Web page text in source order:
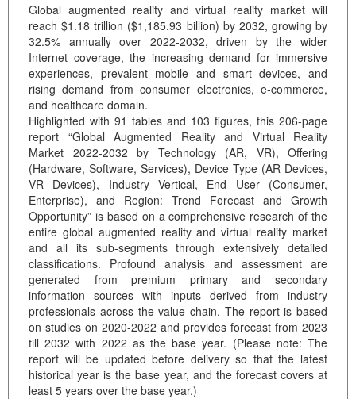
Global augmented reality and virtual reality market will
reach $1.18 trillion ($1,185.93 billion) by 2032, growing by
32.5% annually over 2022-2032, driven by the wider
Internet coverage, the increasing demand for immersive
experiences, prevalent mobile and smart devices, and
rising demand from consumer electronics, e-commerce,
and healthcare domain.
Highlighted with 91 tables and 103 figures, this 206-page
report “Global Augmented Reality and Virtual Reality
Market 2022-2032 by Technology (AR, VR), Offering
(Hardware, Software, Services), Device Type (AR Devices,
VR Devices), Industry Vertical, End User (Consumer,
Enterprise), and Region: Trend Forecast and Growth
Opportunity” is based on a comprehensive research of the
entire global augmented reality and virtual reality market
and all its sub-segments through extensively detailed
classifications. Profound analysis and assessment are
generated from premium primary and secondary
information sources with inputs derived from industry
professionals across the value chain. The report is based
on studies on 2020-2022 and provides forecast from 2023
till 2032 with 2022 as the base year. (Please note: The
report will be updated before delivery so that the latest
historical year is the base year, and the forecast covers at
least 5 years over the base year.)